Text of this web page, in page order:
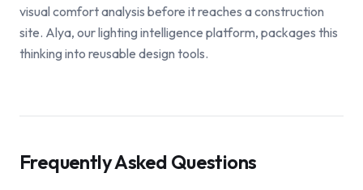
visual comfort analysis before it reaches a construction
site. Alya, our lighting intelligence platform, packages this
thinking into reusable design tools.
Frequently Asked Questions